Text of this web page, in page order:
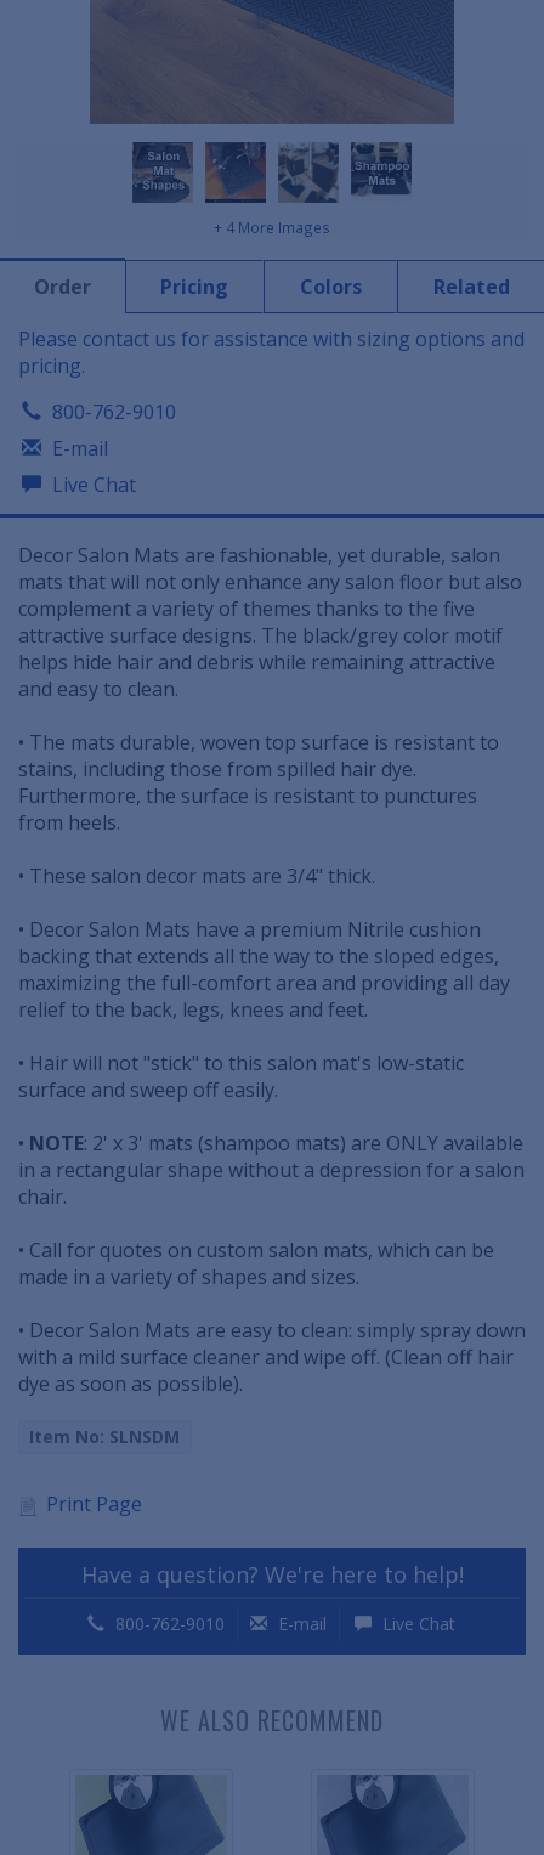
+ 4 More Images
Order Pricing Colors
Related
Please contact us for assistance with sizing options and
pricing.
800-762-9010
E-mail
Live Chat
Decor Salon Mats are fashionable, yet durable, salon
mats that will not only enhance any salon floor but also
complement a variety of themes thanks to the five
attractive surface designs. The black/grey color motif
helps hide hair and debris while remaining attractive
and easy to clean.
• The mats durable, woven top surface is resistant to
stains, including those from spilled hair dye.
Furthermore, the surface is resistant to punctures
from heels.
• These salon decor mats are 3/4" thick.
• Decor Salon Mats have a premium Nitrile cushion
backing that extends all the way to the sloped edges,
maximizing the full-comfort area and providing all day
relief to the back, legs, knees and feet.
• Hair will not "stick" to this salon mat's low-static
surface and sweep off easily.
• NOTE: 2' x 3' mats (shampoo mats) are ONLY available
in a rectangular shape without a depression for a salon
chair.
• Call for quotes on custom salon mats, which can be
made in a variety of shapes and sizes.
• Decor Salon Mats are easy to clean: simply spray down
with a mild surface cleaner and wipe off. (Clean off hair
dye as soon as possible).
Item No: SLNSDM
Print Page
Have a question? We're here to help!
800-762-9010 E-mail Live Chat
WE ALSO RECOMMEND